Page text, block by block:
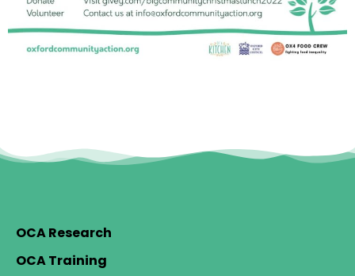
OCA Research
OCA Training